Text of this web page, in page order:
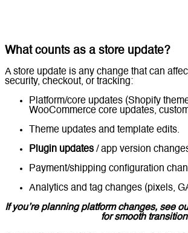
What counts as a store update?
A store update is any change that can
security, checkout, or tracking:
Platform/core updates (Shopify
WooCommerce core updates,
Theme updates and template edits.
Plugin updates / app version
Payment/shipping configuration
Analytics and tag changes (pixels,
If you’re planning platform changes, see
for smooth